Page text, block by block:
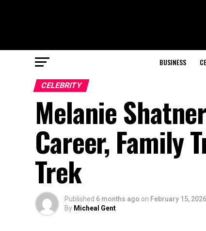
BUSINESS
CELEBRITY
Melanie
Career, Family
Trek
Published 6 months ago on February 15, 2026
By Micheal Gent